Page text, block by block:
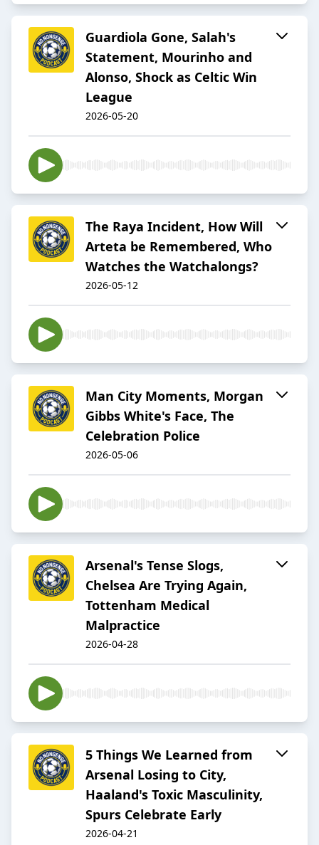
Guardiola Gone, Salah's
Statement, Mourinho and
Alonso, Shock as Celtic Win
League
2026-05-20
The Raya Incident, How Will
Arteta be Remembered, Who
Watches the Watchalongs?
2026-05-12
Man City Moments, Morgan
Gibbs White's Face, The
Celebration Police
2026-05-06
Arsenal's Tense Slogs,
Chelsea Are Trying Again,
Tottenham Medical
Malpractice
2026-04-28
5 Things We Learned from
Arsenal Losing to City,
Haaland's Toxic Masculinity,
Spurs Celebrate Early
2026-04-21